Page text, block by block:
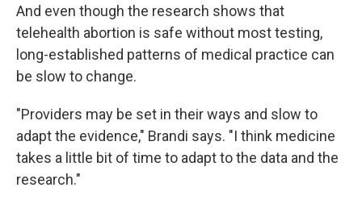
And even though the research shows that
telehealth abortion is safe without most testing,
long-established patterns of medical practice can
be slow to change.
"Providers may be set in their ways and slow to
adapt the evidence," Brandi says. "I think medicine
takes a little bit of time to adapt to the data and the
research."